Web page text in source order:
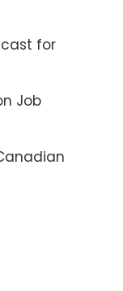
for
Job